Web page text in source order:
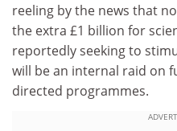
reeling by the news that
the extra £1 billion for
reportedly seeking to
will be an internal raid on
directed programmes.